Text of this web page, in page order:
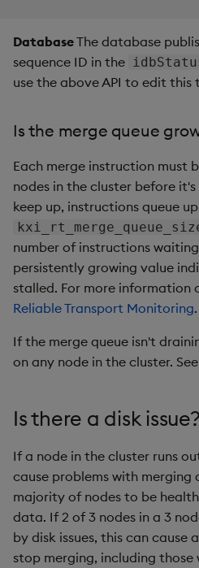
  .pub.h:.rt.pub p;
  }
.rt.id:.pub.id;
  }
q)init[]  // initialize the
q)pub[]  // send a payload to
q).z.ts:pub
q)\t 5000
// RT server side
$ curl http://localhost:6000/
    {
      "dedup_id": "finance",
        {
"last_message":
"msgs_merged":
            "seq_num": 1234
          }
DatabaseThe database
sequence ID in the
use the above API to edit this
Is the merge queue
Each merge instruction must
nodes in the cluster before
keep up, instructions queue
number of instructions
persistently growing value
stalled. For more information
Reliable Transport Monitoring.
If the merge queue isn't
on any node in the cluster. See
Is there a disk issue?
If a node in the cluster runs
cause problems with merging
majority of nodes to be
data. If 2 of 3 nodes in a 3
by disk issues, this can cause
stop merging, including those